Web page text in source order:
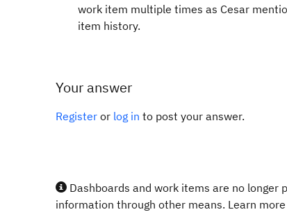
work item multiple times as Cesar
item history.
Your answer
Register or log in to post your answer.
Dashboards and work items are no longer
information through other means. Learn more